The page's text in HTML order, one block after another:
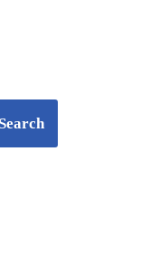
Search